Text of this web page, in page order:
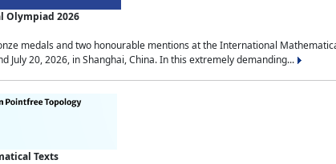
Olympiad 2026
medals and two honourable mentions at the International
July 20, 2026, in Shanghai, China. In this extremely demanding...
Texts